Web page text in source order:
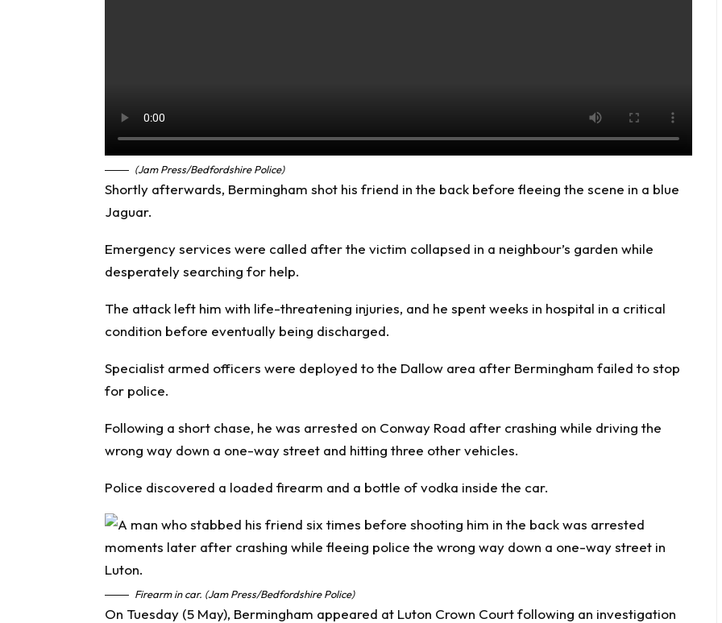
(Jam Press/Bedfordshire Police)
Shortly afterwards, Bermingham shot his friend in the back before fleeing the scene in a blue
Jaguar.
Emergency services were called after the victim collapsed in a neighbour’s garden while
desperately searching for help.
The attack left him with life-threatening injuries, and he spent weeks in hospital in a critical
condition before eventually being discharged.
Specialist armed officers were deployed to the Dallow area after Bermingham failed to stop
for police.
Following a short chase, he was arrested on Conway Road after crashing while driving the
wrong way down a one-way street and hitting three other vehicles.
Police discovered a loaded firearm and a bottle of vodka inside the car.
Firearm in car. (Jam Press/Bedfordshire Police)
On Tuesday (5 May), Bermingham appeared at Luton Crown Court following an investigation